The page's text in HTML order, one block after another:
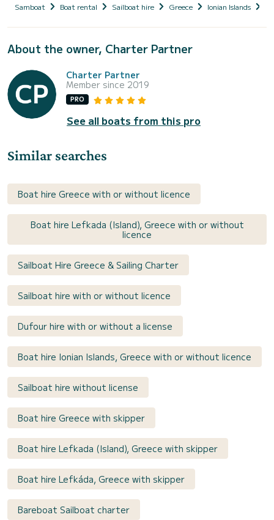
Samboat Boat rental Sailboat hire Greece Ionian Islands
About the owner, Charter Partner
Charter Partner
Member since 2019
PRO
See all boats from this pro
Similar searches
Boat hire Greece with or without licence
Boat hire Lefkada (Island), Greece with or without
licence
Sailboat Hire Greece & Sailing Charter
Sailboat hire with or without licence
Dufour hire with or without a license
Boat hire Ionian Islands, Greece with or without licence
Sailboat hire without license
Boat hire Greece with skipper
Boat hire Lefkada (Island), Greece with skipper
Boat hire Lefkáda, Greece with skipper
Bareboat Sailboat charter